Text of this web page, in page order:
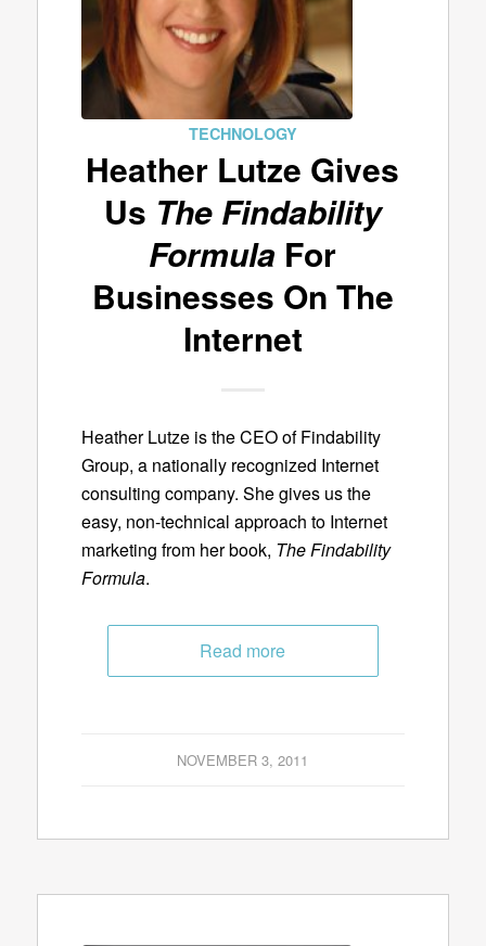
TECHNOLOGY
Heather Lutze Gives
Us The Findability
Formula For
Businesses On The
Internet
Heather Lutze is the CEO of Findability
Group, a nationally recognized Internet
consulting company. She gives us the
easy, non-technical approach to Internet
marketing from her book, The Findability
Formula.
Read more
NOVEMBER 3, 2011